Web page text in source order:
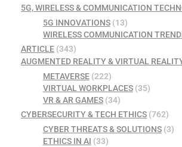
5G, WIRELESS & COMMUNICATION
5G INNOVATIONS(13)
WIRELESS COMMUNICATION
ARTICLE (343)
AUGMENTED REALITY & VIRTUAL
METAVERSE(222)
VIRTUAL WORKPLACES(35)
VR & AR GAMES(34)
CYBERSECURITY & TECH ETHICS (762)
CYBER THREATS & SOLUTIONS(3)
ETHICS IN AI (33)